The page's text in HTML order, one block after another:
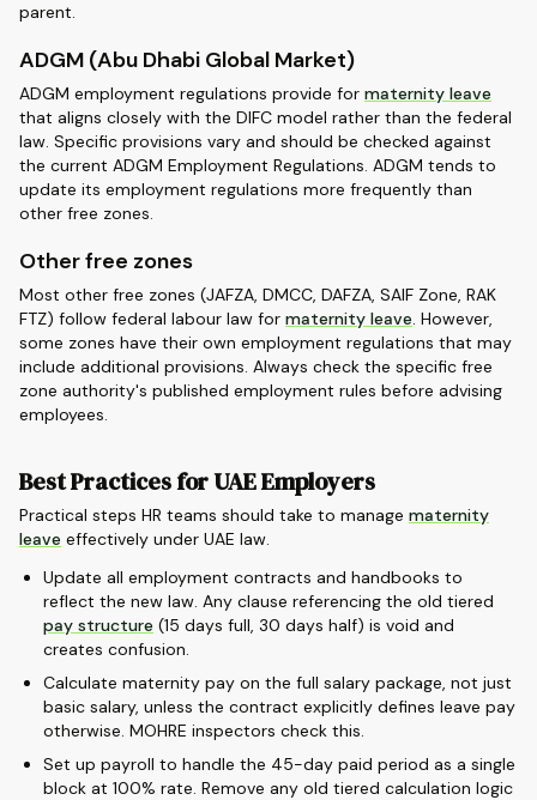
parent.
ADGM (Abu Dhabi Global Market)
ADGM employment regulations provide for maternity leave
that aligns closely with the DIFC model rather than the federal
law. Specific provisions vary and should be checked against
the current ADGM Employment Regulations. ADGM tends to
update its employment regulations more frequently than
other free zones.
Other free zones
Most other free zones (JAFZA, DMCC, DAFZA, SAIF Zone, RAK
FTZ) follow federal labour law for maternity leave. However,
some zones have their own employment regulations that may
include additional provisions. Always check the specific free
zone authority's published employment rules before advising
employees.
Best Practices for UAE Employers
Practical steps HR teams should take to manage maternity
leave effectively under UAE law.
Update all employment contracts and handbooks to
reflect the new law. Any clause referencing the old tiered
pay structure (15 days full, 30 days half) is void and
creates confusion.
Calculate maternity pay on the full salary package, not just
basic salary, unless the contract explicitly defines leave pay
otherwise. MOHRE inspectors check this.
Set up payroll to handle the 45-day paid period as a single
block at 100% rate. Remove any old tiered calculation logic